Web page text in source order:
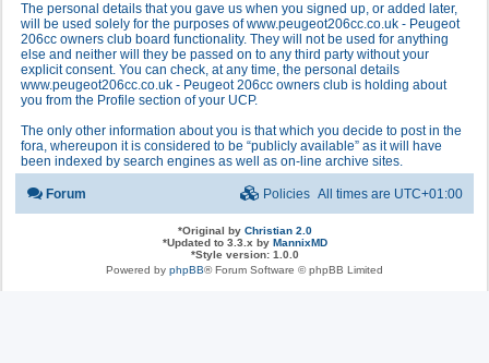
The personal details that you gave us when you signed up, or added later,
will be used solely for the purposes of www.peugeot206cc.co.uk - Peugeot
206cc owners club board functionality. They will not be used for anything
else and neither will they be passed on to any third party without your
explicit consent. You can check, at any time, the personal details
www.peugeot206cc.co.uk - Peugeot 206cc owners club is holding about
you from the Profile section of your UCP.
The only other information about you is that which you decide to post in the
fora, whereupon it is considered to be “publicly available” as it will have
been indexed by search engines as well as on-line archive sites.
Forum All times are UTC+01:00
Policies
*Original by Christian 2.0
*Updated to 3.3.x by MannixMD
*Style version: 1.0.0
Powered by phpBB® Forum Software © phpBB Limited